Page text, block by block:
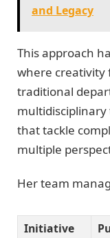
and Legacy
This approach
where creativity
traditional
that tackle
multiple
Her team
Initiative